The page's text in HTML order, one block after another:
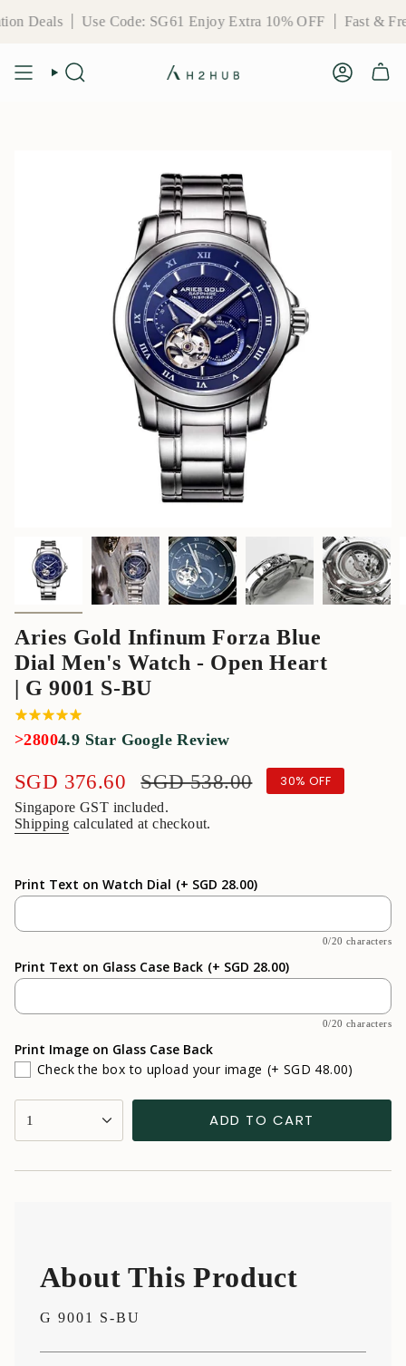
to Use Code: SG61 Enjoy Extra 10% OFF Fast & Free
Aries Gold Infinum Forza Blue
Dial Men's Watch - Open Heart
| G 9001 S-BU
>28004.9 Star Google Review
Sale
price
SGD 376.60
Regular
price
SGD 538.00 30% OFF
Singapore GST included.
Shipping calculated at checkout.
Print Text on Watch Dial (+ SGD 28.00)
0/20 characters
Print Text on Glass Case Back (+ SGD 28.00)
0/20 characters
Print Image on Glass Case Back
Check the box to upload your image (+ SGD 48.00)
{"in_cart_html"=>"
<span
class=\"quantity-
{{
"decrease"=>"Decrease
quantity
1 ADD TO CART
About This Product
G 9001 S-BU